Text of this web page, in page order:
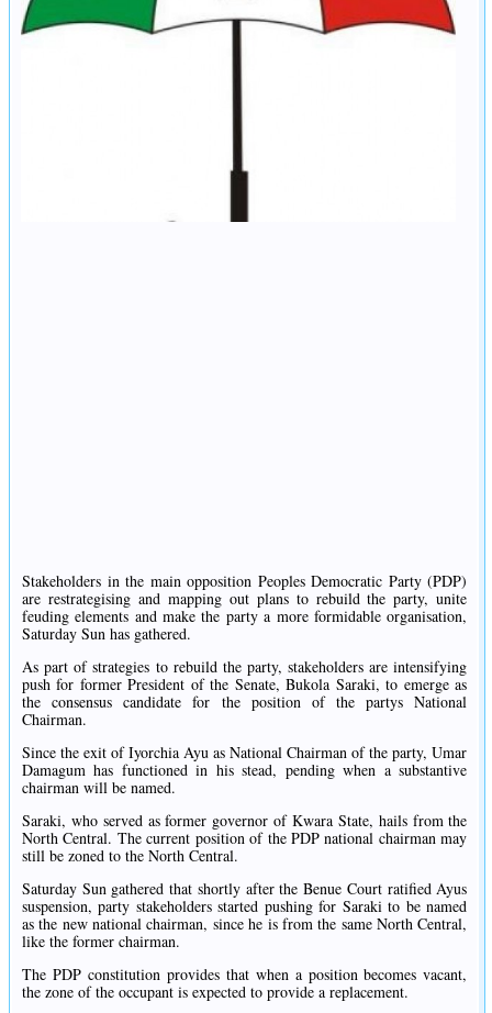
Stakeholders in the main opposition Peoples Democratic Party (PDP)
are restrategising and mapping out plans to rebuild the party, unite
feuding elements and make the party a more formidable organisation,
Saturday Sun has gathered.
As part of strategies to rebuild the party, stakeholders are intensifying
push for former President of the Senate, Bukola Saraki, to emerge as
the consensus candidate for the position of the partys National
Chairman.
Since the exit of Iyorchia Ayu as National Chairman of the party, Umar
Damagum has functioned in his stead, pending when a substantive
chairman will be named.
Saraki, who served as former governor of Kwara State, hails from the
North Central. The current position of the PDP national chairman may
still be zoned to the North Central.
Saturday Sun gathered that shortly after the Benue Court ratified Ayus
suspension, party stakeholders started pushing for Saraki to be named
as the new national chairman, since he is from the same North Central,
like the former chairman.
The PDP constitution provides that when a position becomes vacant,
the zone of the occupant is expected to provide a replacement.